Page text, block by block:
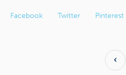
Facebook Twitter Pinterest